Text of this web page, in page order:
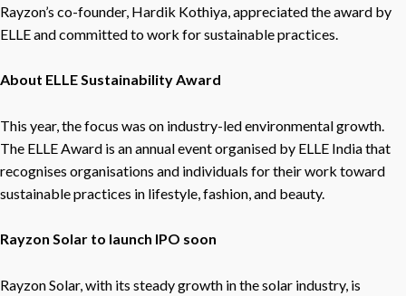
Rayzon’s co-founder, Hardik Kothiya, appreciated the award by
ELLE and committed to work for sustainable practices.
About ELLE Sustainability Award
This year, the focus was on industry-led environmental growth.
The ELLE Award is an annual event organised by ELLE India that
recognises organisations and individuals for their work toward
sustainable practices in lifestyle, fashion, and beauty.
Rayzon Solar to launch IPO soon
Rayzon Solar, with its steady growth in the solar industry, is